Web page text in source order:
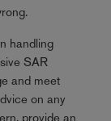
handling
SAR
and meet
on any
provide an